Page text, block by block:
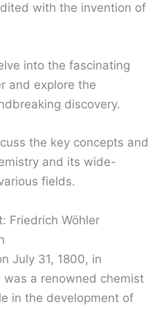
with the invention of
into the fascinating
and explore the
discovery.
the key concepts and
and its wide-
fields.
Friedrich Wöhler
July 31, 1800, in
was a renowned chemist
in the development of